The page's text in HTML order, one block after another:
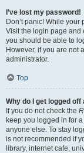
I’ve lost my password!
Don’t panic! While
Visit the login page and
you should be able to
However, if you are not
administrator.
Top
Why do I get logged
If you do not check the
keep you logged in for
anyone else. To stay
is not recommended if
library, internet cafe,